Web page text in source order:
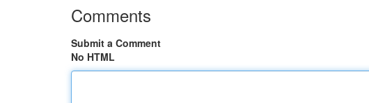
Comments
Submit a Comment
No HTML